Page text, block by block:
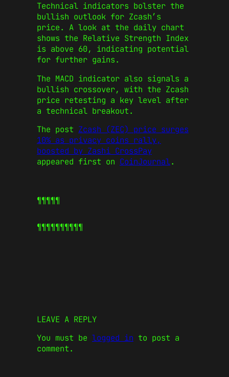
Technical indicators bolster the
bullish outlook for Zcash’s
price. A look at the daily chart
shows the Relative Strength Index
is above 60, indicating potential
for further gains.
The MACD indicator also signals a
bullish crossover, with the Zcash
price retesting a key level after
a technical breakout.
The post Zcash (ZEC) price surges
10% as privacy coins rally,
boosted by Zashi CrossPay
appeared first on CoinJournal.
¶¶¶¶¶
¶¶¶¶¶¶¶¶¶¶
LEAVE A REPLY
You must be logged in to post a
comment.